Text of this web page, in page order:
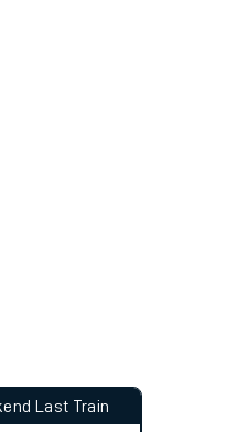
Last Train